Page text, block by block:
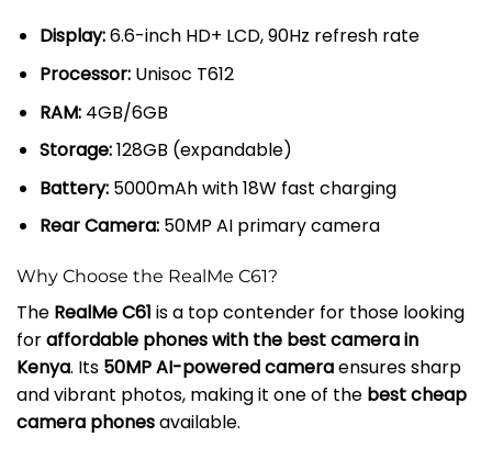
Display:6.6-inch HD+ LCD, 90Hz refresh rate
Processor:Unisoc T612
RAM:4GB/6GB
Storage:128GB (expandable)
Battery:5000mAh with 18W fast charging
Rear Camera:50MP AI primary camera
Why Choose the RealMe C61?
The RealMe C61 is a top contender for those looking
foraffordable phones with the best camera in
Kenya. Its 50MP AI-powered cameraensures sharp
and vibrant photos, making it one of the best cheap
camera phonesavailable.